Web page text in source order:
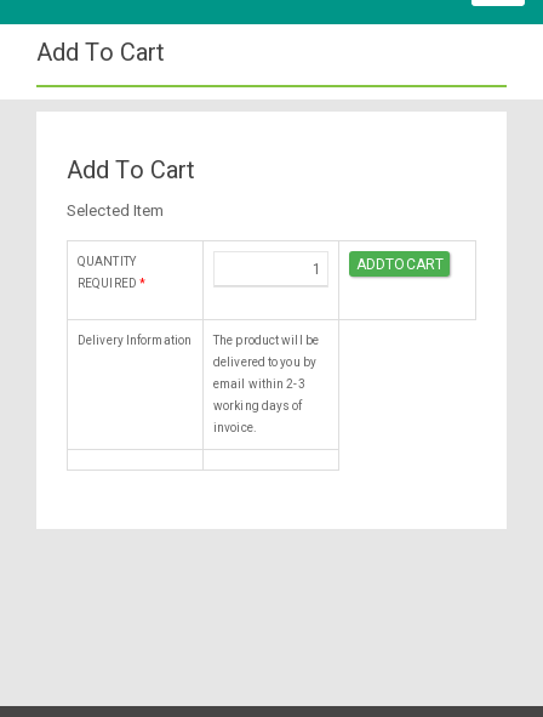
Add To Cart
Add To Cart
Selected Item
QUANTITY
REQUIRED *
Delivery Information
The product will be
delivered to you by
email within 2-3
working days of
invoice.